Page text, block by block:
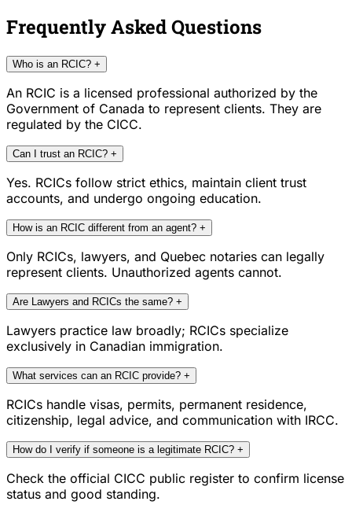
Frequently Asked Questions
Who is an RCIC? +
An RCIC is a licensed professional authorized by the
Government of Canada to represent clients. They are
regulated by the CICC.
Can I trust an RCIC? +
Yes. RCICs follow strict ethics, maintain client trust
accounts, and undergo ongoing education.
How is an RCIC different from an agent? +
Only RCICs, lawyers, and Quebec notaries can legally
represent clients. Unauthorized agents cannot.
Are Lawyers and RCICs the same? +
Lawyers practice law broadly; RCICs specialize
exclusively in Canadian immigration.
What services can an RCIC provide? +
RCICs handle visas, permits, permanent residence,
citizenship, legal advice, and communication with IRCC.
How do I verify if someone is a legitimate RCIC? +
Check the official CICC public register to confirm license
status and good standing.